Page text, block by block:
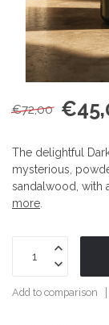
€72,00
The delightful
mysterious,
sandalwood, with
more.
Add to comparison